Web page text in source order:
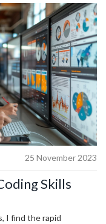
simple, elegant
25 November 2023
Skills
I find the rapid